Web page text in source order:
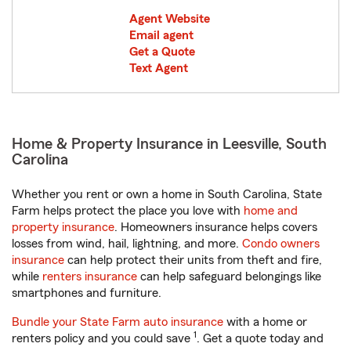
Agent Website
Email agent
Get a Quote
Text Agent
Home & Property Insurance in Leesville, South
Carolina
Whether you rent or own a home in South Carolina, State
Farm helps protect the place you love with home and
property insurance. Homeowners insurance helps covers
losses from wind, hail, lightning, and more. Condo owners
insurance can help protect their units from theft and fire,
while renters insurance can help safeguard belongings like
smartphones and furniture.
Bundle your State Farm auto insurance with a home or
renters policy and you could save 1. Get a quote today and